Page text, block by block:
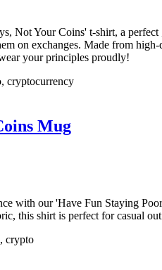
Not Your Coins' t-shirt, a perfect
on exchanges. Made from
your principles proudly!
cryptocurrency
Mug
with our 'Have Fun Staying
this shirt is perfect for casual
crypto